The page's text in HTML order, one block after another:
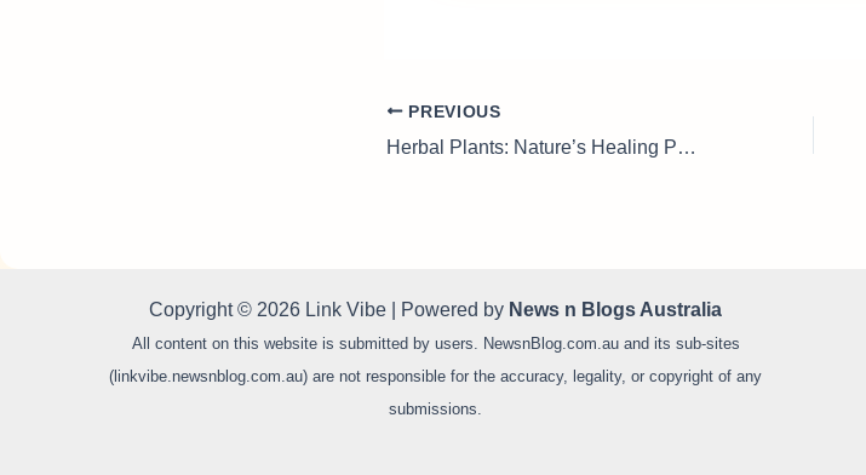
PREVIOUS
Herbal Plants: Nature’s Healing Power for Home Gardens & Everyday Wellness
Copyright © 2026 Link Vibe | Powered by News n Blogs Australia
All content on this website is submitted by users. NewsnBlog.com.au and its sub-sites
(linkvibe.newsnblog.com.au) are not responsible for the accuracy, legality, or copyright of any
submissions.